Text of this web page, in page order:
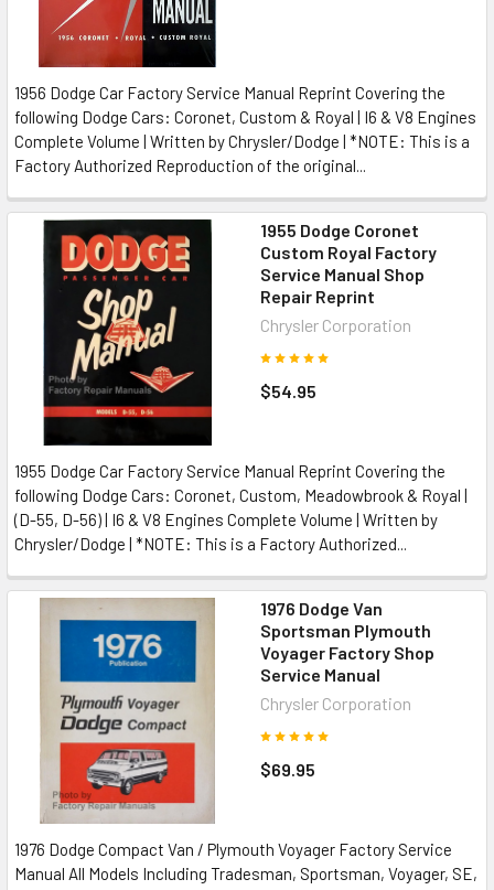
1956 Dodge Car Factory Service Manual Reprint Covering the
following Dodge Cars: Coronet, Custom & Royal | I6 & V8 Engines
Complete Volume | Written by Chrysler/Dodge | *NOTE: This is a
Factory Authorized Reproduction of the original...
1955 Dodge Coronet
Custom Royal Factory
Service Manual Shop
Repair Reprint
Chrysler Corporation
$54.95
1955 Dodge Car Factory Service Manual Reprint Covering the
following Dodge Cars: Coronet, Custom, Meadowbrook & Royal |
(D-55, D-56) | I6 & V8 Engines Complete Volume | Written by
Chrysler/Dodge | *NOTE: This is a Factory Authorized...
1976 Dodge Van
Sportsman Plymouth
Voyager Factory Shop
Service Manual
Chrysler Corporation
$69.95
1976 Dodge Compact Van / Plymouth Voyager Factory Service
Manual All Models Including Tradesman, Sportsman, Voyager, SE,